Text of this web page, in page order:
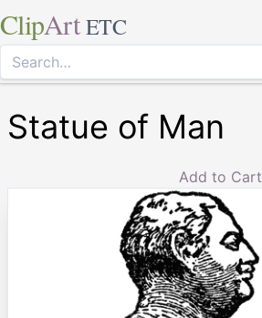
ClipArt ETC
Statue of Man
Add to Cart